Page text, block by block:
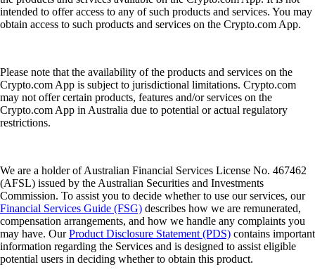
intended to offer access to any of such products and services. You may
obtain access to such products and services on the Crypto.com App.
Please note that the availability of the products and services on the
Crypto.com App is subject to jurisdictional limitations. Crypto.com
may not offer certain products, features and/or services on the
Crypto.com App in Australia due to potential or actual regulatory
restrictions.
We are a holder of Australian Financial Services License No. 467462
(AFSL) issued by the Australian Securities and Investments
Commission. To assist you to decide whether to use our services, our
Financial Services Guide (FSG) describes how we are remunerated,
compensation arrangements, and how we handle any complaints you
may have. OurProduct Disclosure Statement (PDS) contains important
information regarding the Services and is designed to assist eligible
potential users in deciding whether to obtain this product.